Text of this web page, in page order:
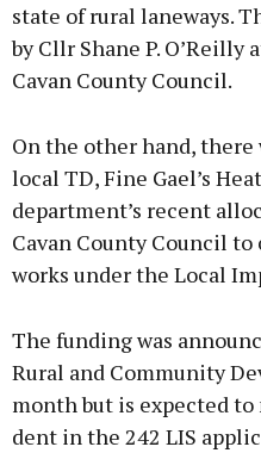
state of rural laneways.
by Cllr Shane P. O’Reilly
Cavan County Council.
On the other hand,
local TD, Fine Gael’s
department’s recent
Cavan County Council
works under the Local
The funding was
Rural and Community
month but is expected
dent in the 242 LIS